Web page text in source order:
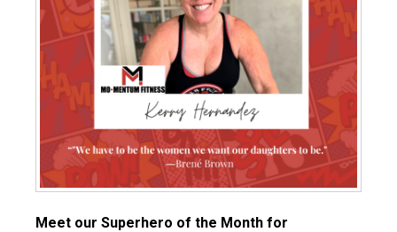
Meet our Superhero of the Month for